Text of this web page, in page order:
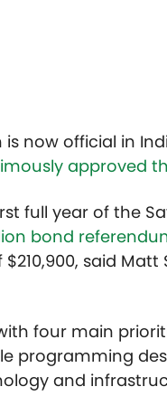
now official in
approved
full year of the
bond
said
four main
programming
and